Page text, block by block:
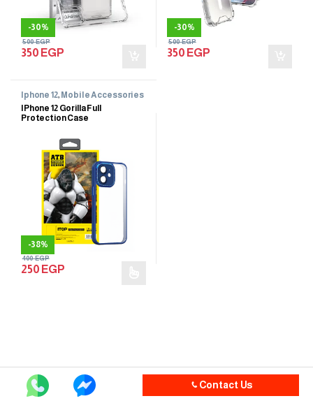
-30%
350 EGP
500EGP
-30%
350 EGP
500EGP
Iphone 12, Mobile Accessories
IPhone 12 Gorilla Full
Protection Case
-38%
250 EGP
400EGP
Contact Us